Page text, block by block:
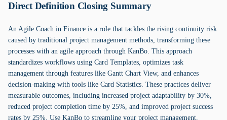
Direct Definition Closing Summary
An Agile Coach in Finance is a role that tackles the rising continuity risk
caused by traditional project management methods, transforming these
processes with an agile approach through KanBo. This approach
standardizes workflows using Card Templates, optimizes task
management through features like Gantt Chart View, and enhances
decision-making with tools like Card Statistics. These practices deliver
measurable outcomes, including increased project adaptability by 30%,
reduced project completion time by 25%, and improved project success
rates by 25%. Use KanBo to streamline your project management,